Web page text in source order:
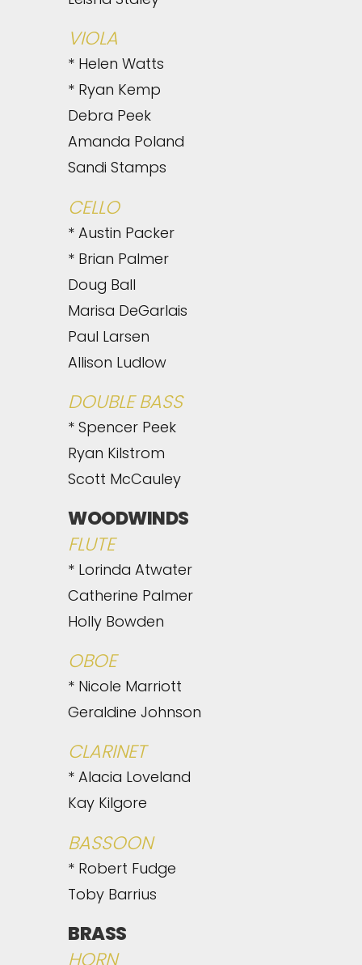
VIOLA
* Helen Watts
* Ryan Kemp
Debra Peek
Amanda Poland
Sandi Stamps
CELLO
* Austin Packer
* Brian Palmer
Doug Ball
Marisa DeGarlais
Paul Larsen
Allison Ludlow
DOUBLE BASS
* Spencer Peek
Ryan Kilstrom
Scott McCauley
WOODWINDS
FLUTE
* Lorinda Atwater
Catherine Palmer
Holly Bowden
OBOE
* Nicole Marriott
Geraldine Johnson
CLARINET
* Alacia Loveland
Kay Kilgore
BASSOON
* Robert Fudge
Toby Barrius
BRASS
HORN